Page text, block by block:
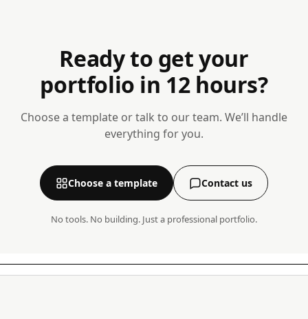
Ready to get your
portfolio in 12 hours?
Choose a template or talk to our team. We’ll handle
everything for you.
Choose a template Contact us
No tools. No building. Just a professional portfolio.